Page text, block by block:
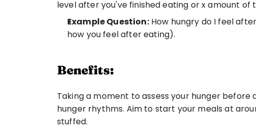
level after you've finished eating or x amount of
Example Question: How hungry do I feel
how you feel after eating).
Benefits:
Taking a moment to assess your hunger
hunger rhythms. Aim to start your meals at
stuffed.